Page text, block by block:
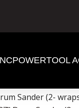
POWERTOOL
and/or PayPal.
Sander (2-